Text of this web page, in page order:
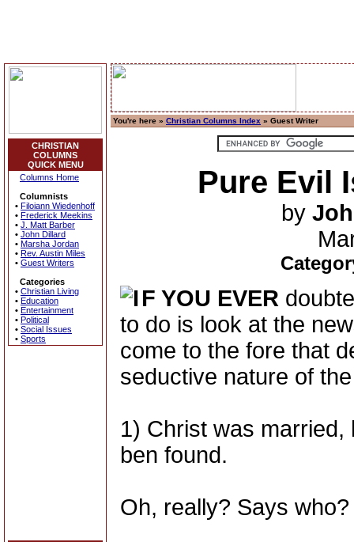
CHRISTIAN
COLUMNS
QUICK MENU
Columns Home
Columnists
• Filoiann Wiedenhoff
• Frederick Meekins
• J. Matt Barber
• John Dillard
• Marsha Jordan
• Rev. Austin Miles
• Guest Writers
Categories
• Christian Living
• Education
• Entertainment
• Political
• Social Issues
• Sports
You're here » Christian Columns Index » Guest Writer
Pure Evil
by
F YOU EVER
to do is look at the
come to the fore that
seductive nature of
1) Christ was
ben found.
Oh, really? Says who?